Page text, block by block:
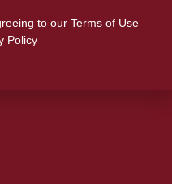
to our Terms of Use
Policy